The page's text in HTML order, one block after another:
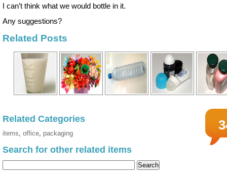
I can’t think what we would bottle in it.
Any suggestions?
Related Posts
Related Categories
items, office, packaging
Search for other related items